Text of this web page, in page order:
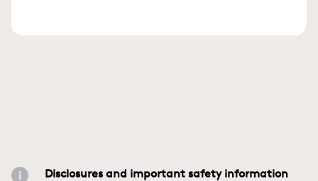
Disclosures and important safety information